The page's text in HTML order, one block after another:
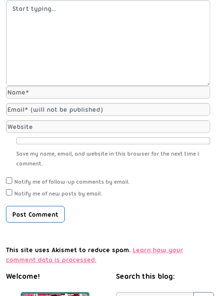
Save my name, email, and website in this browser for the next time I
comment.
Notify me of follow-up comments by email.
Notify me of new posts by email.
This site uses Akismet to reduce spam. Learn how your
comment data is processed.
Welcome! Search this blog: